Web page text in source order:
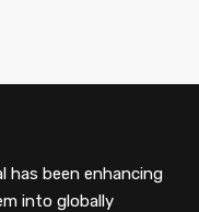
has been enhancing
into globally